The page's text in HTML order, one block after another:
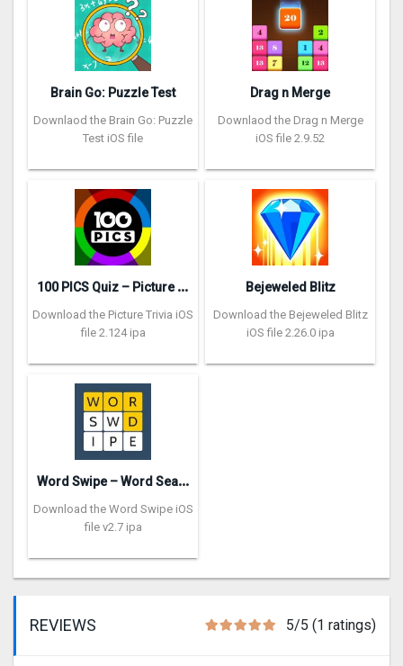
Brain Go: Puzzle Test
Downlaod the Brain Go: Puzzle
Test iOS file
Drag n Merge
Downlaod the Drag n Merge
iOS file 2.9.52
1
00 PICS Quiz – Picture Trivia
Download the Picture Trivia iOS
file 2.124 ipa
Bejeweled Blitz
Download the Bejeweled Blitz
iOS file 2.26.0 ipa
W
ord Swipe – Word Search Games
Download the Word Swipe iOS
file v2.7 ipa
REVIEWS 5/5 (1 ratings)